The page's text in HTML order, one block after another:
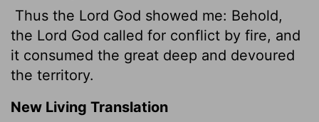
Thus the Lord God showed me: Behold,
the Lord God called for conflict by fire, and
it consumed the great deep and devoured
the territory.
New Living Translation